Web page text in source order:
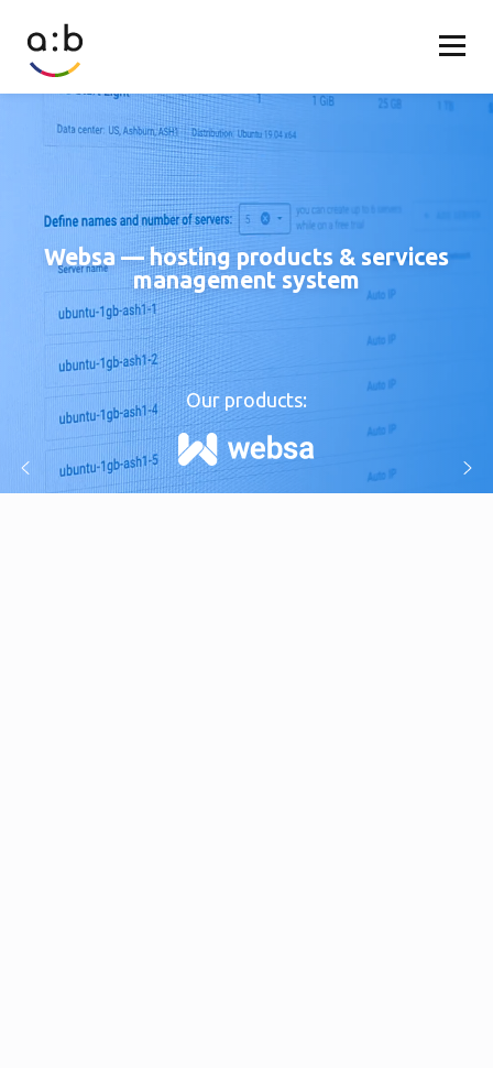
Our products:
Websa — hosting products & services
management system